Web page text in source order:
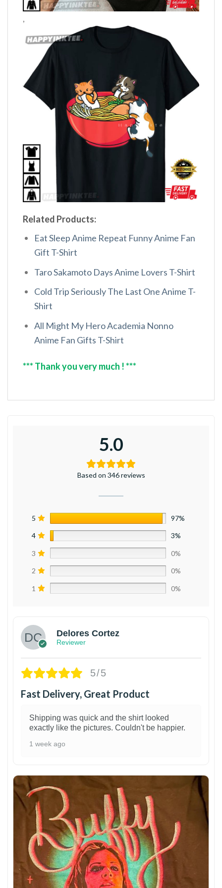
,
Related Products:
Eat Sleep Anime Repeat Funny Anime Fan
Gift T-Shirt
Taro Sakamoto Days Anime Lovers T-Shirt
Cold Trip Seriously The Last One Anime T-
Shirt
All Might My Hero Academia Nonno
Anime Fan Gifts T-Shirt
*** Thank you very much ! ***
5.0
Based on 346 reviews
5 97%
4 3%
3 0%
2 0%
1 0%
Delores Cortez
Reviewer
5/5
Fast Delivery, Great Product
Shipping was quick and the shirt looked
exactly like the pictures. Couldn't be happier.
1 week ago